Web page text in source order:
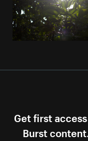
Get first
Burst